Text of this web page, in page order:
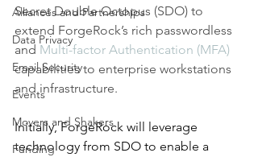
Alliances and Partnerships
Data Privacy
Email Security
Events
Movers and Shakers
Funding
Secret Double Octopus (SDO) to
extend ForgeRock’s rich passwordless
and Multi-factor Authentication (MFA)
capabilities to enterprise workstations
and infrastructure.
Initially, ForgeRock will leverage
technology from SDO to enable a